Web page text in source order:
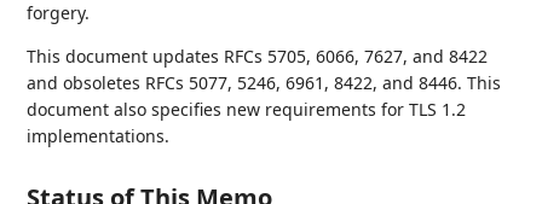
forgery.
This document updates RFCs 5705, 6066, 7627, and 8422
and obsoletes RFCs 5077, 5246, 6961, 8422, and 8446. This
document also specifies new requirements for TLS 1.2
implementations.
Status of This Memo